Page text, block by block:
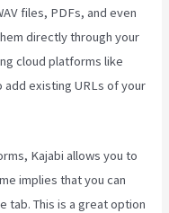
files, PDFs, and even
directly through your
cloud platforms like
add existing URLs of your
Kajabi allows you to
implies that you can
tab. This is a great option